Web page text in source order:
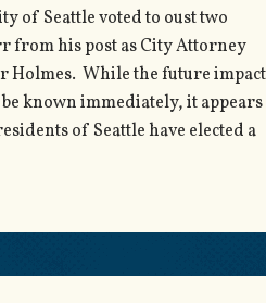
of Seattle voted to oust two
from his post as City Attorney
Holmes. While the future impact
known immediately, it appears
of Seattle have elected a